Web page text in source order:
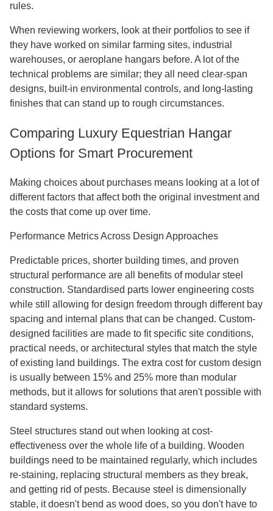
rules.
When reviewing workers, look at their portfolios to see if
they have worked on similar farming sites, industrial
warehouses, or aeroplane hangars before. A lot of the
technical problems are similar; they all need clear-span
designs, built-in environmental controls, and long-lasting
finishes that can stand up to rough circumstances.
Comparing Luxury Equestrian Hangar
Options for Smart Procurement
Making choices about purchases means looking at a lot of
different factors that affect both the original investment and
the costs that come up over time.
Performance Metrics Across Design Approaches
Predictable prices, shorter building times, and proven
structural performance are all benefits of modular steel
construction. Standardised parts lower engineering costs
while still allowing for design freedom through different bay
spacing and internal plans that can be changed. Custom-
designed facilities are made to fit specific site conditions,
practical needs, or architectural styles that match the style
of existing land buildings. The extra cost for custom design
is usually between 15% and 25% more than modular
methods, but it allows for solutions that aren't possible with
standard systems.
Steel structures stand out when looking at cost-
effectiveness over the whole life of a building. Wooden
buildings need to be maintained regularly, which includes
re-staining, replacing structural members as they break,
and getting rid of pests. Because steel is dimensionally
stable, it doesn't bend as wood does, so you don't have to